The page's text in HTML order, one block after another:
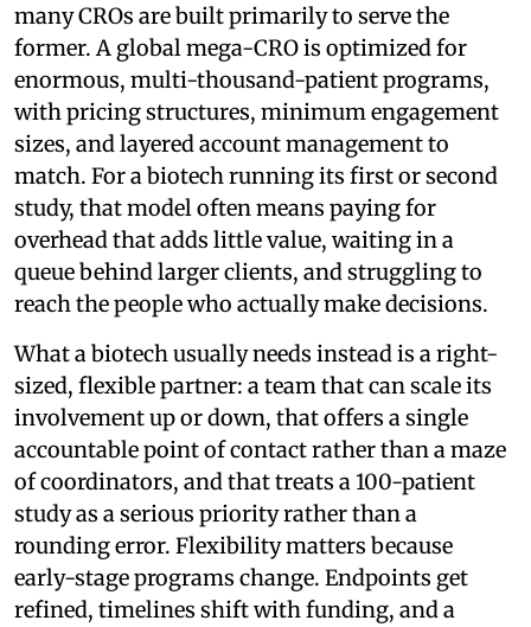
many CROs are built primarily to serve the
former. A global mega-CRO is optimized for
enormous, multi-thousand-patient programs,
with pricing structures, minimum engagement
sizes, and layered account management to
match. For a biotech running its first or second
study, that model often means paying for
overhead that adds little value, waiting in a
queue behind larger clients, and struggling to
reach the people who actually make decisions.
What a biotech usually needs instead is a right-
sized, flexible partner: a team that can scale its
involvement up or down, that offers a single
accountable point of contact rather than a maze
of coordinators, and that treats a 100-patient
study as a serious priority rather than a
rounding error. Flexibility matters because
early-stage programs change. Endpoints get
refined, timelines shift with funding, and a